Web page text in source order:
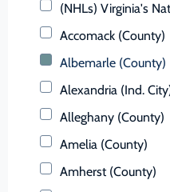
(NHLs) Virginia's
Accomack (County)
Albemarle (County)
Alexandria (Ind.
Alleghany (County)
Amelia (County)
Amherst (County)